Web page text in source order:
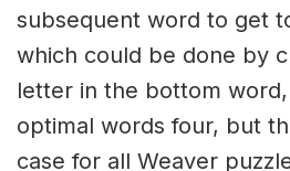
subsequent word to get
which could be done by
letter in the bottom
optimal words four, but
case for all Weaver